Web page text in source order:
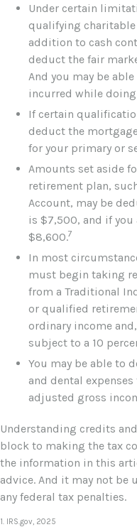
Under certain
qualifying
addition to cash
deduct the fair
And you may be
incurred while
If certain
deduct the
for your primary or
Amounts set aside
retirement plan,
Account, may be
is $7,500, and if
$8,600.7
In most
must begin taking
from a Traditional
or qualified
ordinary income
subject to a 10
You may be able to
and dental
adjusted gross
Understanding credits
block to making the tax
the information in this
advice. And it may not be
any federal tax penalties.
1. IRS.gov, 2025